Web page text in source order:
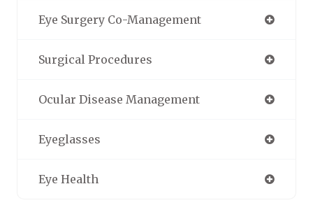
Eye Surgery Co-Management
Surgical Procedures
Ocular Disease Management
Eyeglasses
Eye Health